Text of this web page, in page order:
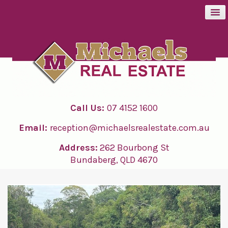
BUY
RENT
CONTACT
Call Us: 07 4152 1600
Email: reception@michaelsrealestate.com.au
Address: 262 Bourbong St
Bundaberg, QLD 4670